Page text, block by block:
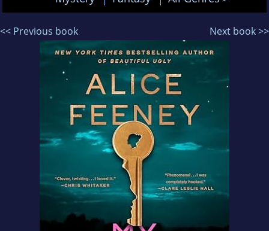
<< Previous book Next book >>